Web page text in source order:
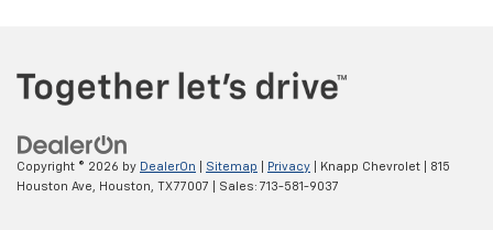
Copyright © 2026 by DealerOn Sitemap Privacy | Knapp Chevrolet
815
Houston Ave,
Houston, TX77007 | Sales: 713-581-9037